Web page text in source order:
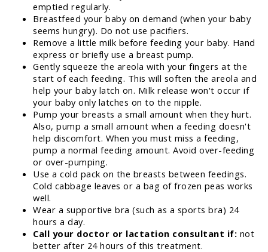
emptied regularly.
Breastfeed your baby on demand (when your baby
seems hungry). Do not use pacifiers.
Remove a little milk before feeding your baby. Hand
express or briefly use a breast pump.
Gently squeeze the areola with your fingers at the
start of each feeding. This will soften the areola and
help your baby latch on. Milk release won't occur if
your baby only latches on to the nipple.
Pump your breasts a small amount when they hurt.
Also, pump a small amount when a feeding doesn't
help discomfort. When you must miss a feeding,
pump a normal feeding amount. Avoid over-feeding
or over-pumping.
Use a cold pack on the breasts between feedings.
Cold cabbage leaves or a bag of frozen peas works
well.
Wear a supportive bra (such as a sports bra) 24
hours a day.
Call your doctor or lactation consultant if: not
better after 24 hours of this treatment.